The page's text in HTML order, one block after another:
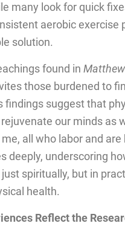
many look for quick
aerobic exercise
solution.
found in
those burdened to
findings suggest that
our minds as
all who labor and are
deeply, underscoring
spiritually, but in
health.
Reflect the